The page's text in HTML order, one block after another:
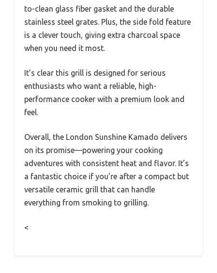
to-clean glass fiber gasket and the durable
stainless steel grates. Plus, the side fold feature
is a clever touch, giving extra charcoal space
when you need it most.
It’s clear this grill is designed for serious
enthusiasts who want a reliable, high-
performance cooker with a premium look and
feel.
Overall, the London Sunshine Kamado delivers
on its promise—powering your cooking
adventures with consistent heat and flavor. It’s
a fantastic choice if you’re after a compact but
versatile ceramic grill that can handle
everything from smoking to grilling.
<